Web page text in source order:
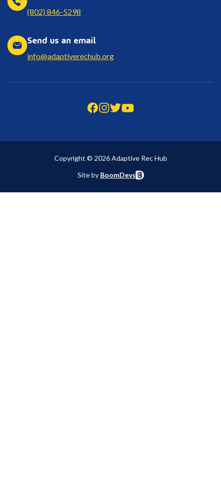
(802) 846-5298
Send us an email
info@adaptiverechub.org
Copyright © 2026 Adaptive Rec Hub
Site by BoomDevs